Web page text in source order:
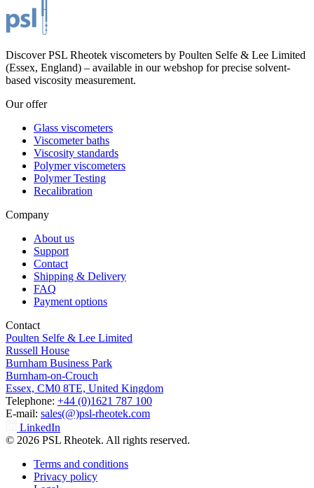
Discover PSL Rheotek viscometers by Poulten Selfe & Lee Limited
(Essex, England) – available in our webshop for precise solvent-
based viscosity measurement.
Our offer
Glass viscometers
Viscometer baths
Viscosity standards
Polymer viscometers
Polymer Testing
Recalibration
Company
About us
Support
Contact
Shipping & Delivery
FAQ
Payment options
Contact
Poulten Selfe & Lee Limited
Russell House
Burnham Business Park
Burnham-on-Crouch
Essex, CM0 8TE, United Kingdom
Telephone: +44 (0)1621 787 100
E-mail: sales(@)psl-rheotek.com
LinkedIn
© 2026 PSL Rheotek. All rights reserved.
Terms and conditions
Privacy policy